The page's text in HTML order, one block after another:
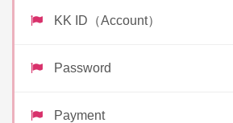
KK ID（Account）
Password
Payment